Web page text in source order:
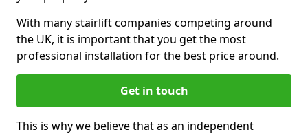
With many stairlift companies competing around
the UK, it is important that you get the most
professional installation for the best price around.
Get in touch
This is why we believe that as an independent